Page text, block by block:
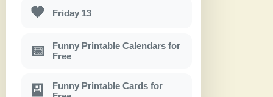
🖤 Friday 13
📅
Funny Printable Calendars for
Free
🎴
Funny Printable Cards for